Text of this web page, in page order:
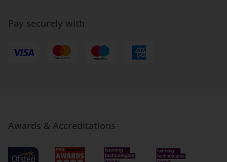
Pay securely with
Awards & Accreditations